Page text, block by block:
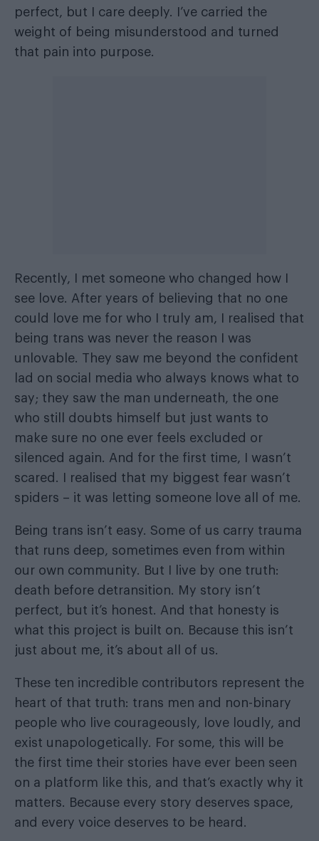
perfect, but I care deeply. I’ve carried the
weight of being misunderstood and turned
that pain into purpose.
Recently, I met someone who changed how I
see love. After years of believing that no one
could love me for who I truly am, I realised that
being trans was never the reason I was
unlovable. They saw me beyond the confident
lad on social media who always knows what to
say; they saw the man underneath, the one
who still doubts himself but just wants to
make sure no one ever feels excluded or
silenced again. And for the first time, I wasn’t
scared. I realised that my biggest fear wasn’t
spiders – it was letting someone love all of me.
Being trans isn’t easy. Some of us carry trauma
that runs deep, sometimes even from within
our own community. But I live by one truth:
death before detransition. My story isn’t
perfect, but it’s honest. And that honesty is
what this project is built on. Because this isn’t
just about me, it’s about all of us.
These ten incredible contributors represent the
heart of that truth: trans men and non-binary
people who live courageously, love loudly, and
exist unapologetically. For some, this will be
the first time their stories have ever been seen
on a platform like this, and that’s exactly why it
matters. Because every story deserves space,
and every voice deserves to be heard.